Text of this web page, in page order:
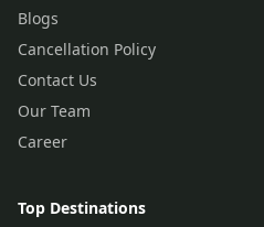
Blogs
Cancellation Policy
Contact Us
Our Team
Career
Top Destinations